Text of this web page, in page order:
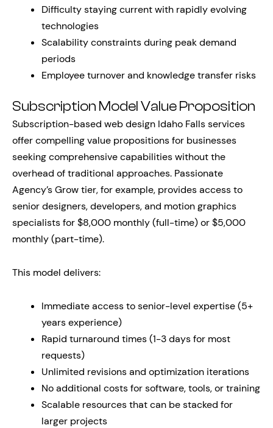
Difficulty staying current with rapidly evolving
technologies
Scalability constraints during peak demand
periods
Employee turnover and knowledge transfer risks
Subscription Model Value Proposition
Subscription-based web design Idaho Falls services
offer compelling value propositions for businesses
seeking comprehensive capabilities without the
overhead of traditional approaches. Passionate
Agency’s Grow tier, for example, provides access to
senior designers, developers, and motion graphics
specialists for $8,000 monthly (full-time) or $5,000
monthly (part-time).
This model delivers:
Immediate access to senior-level expertise (5+
years experience)
Rapid turnaround times (1-3 days for most
requests)
Unlimited revisions and optimization iterations
No additional costs for software, tools, or training
Scalable resources that can be stacked for
larger projects